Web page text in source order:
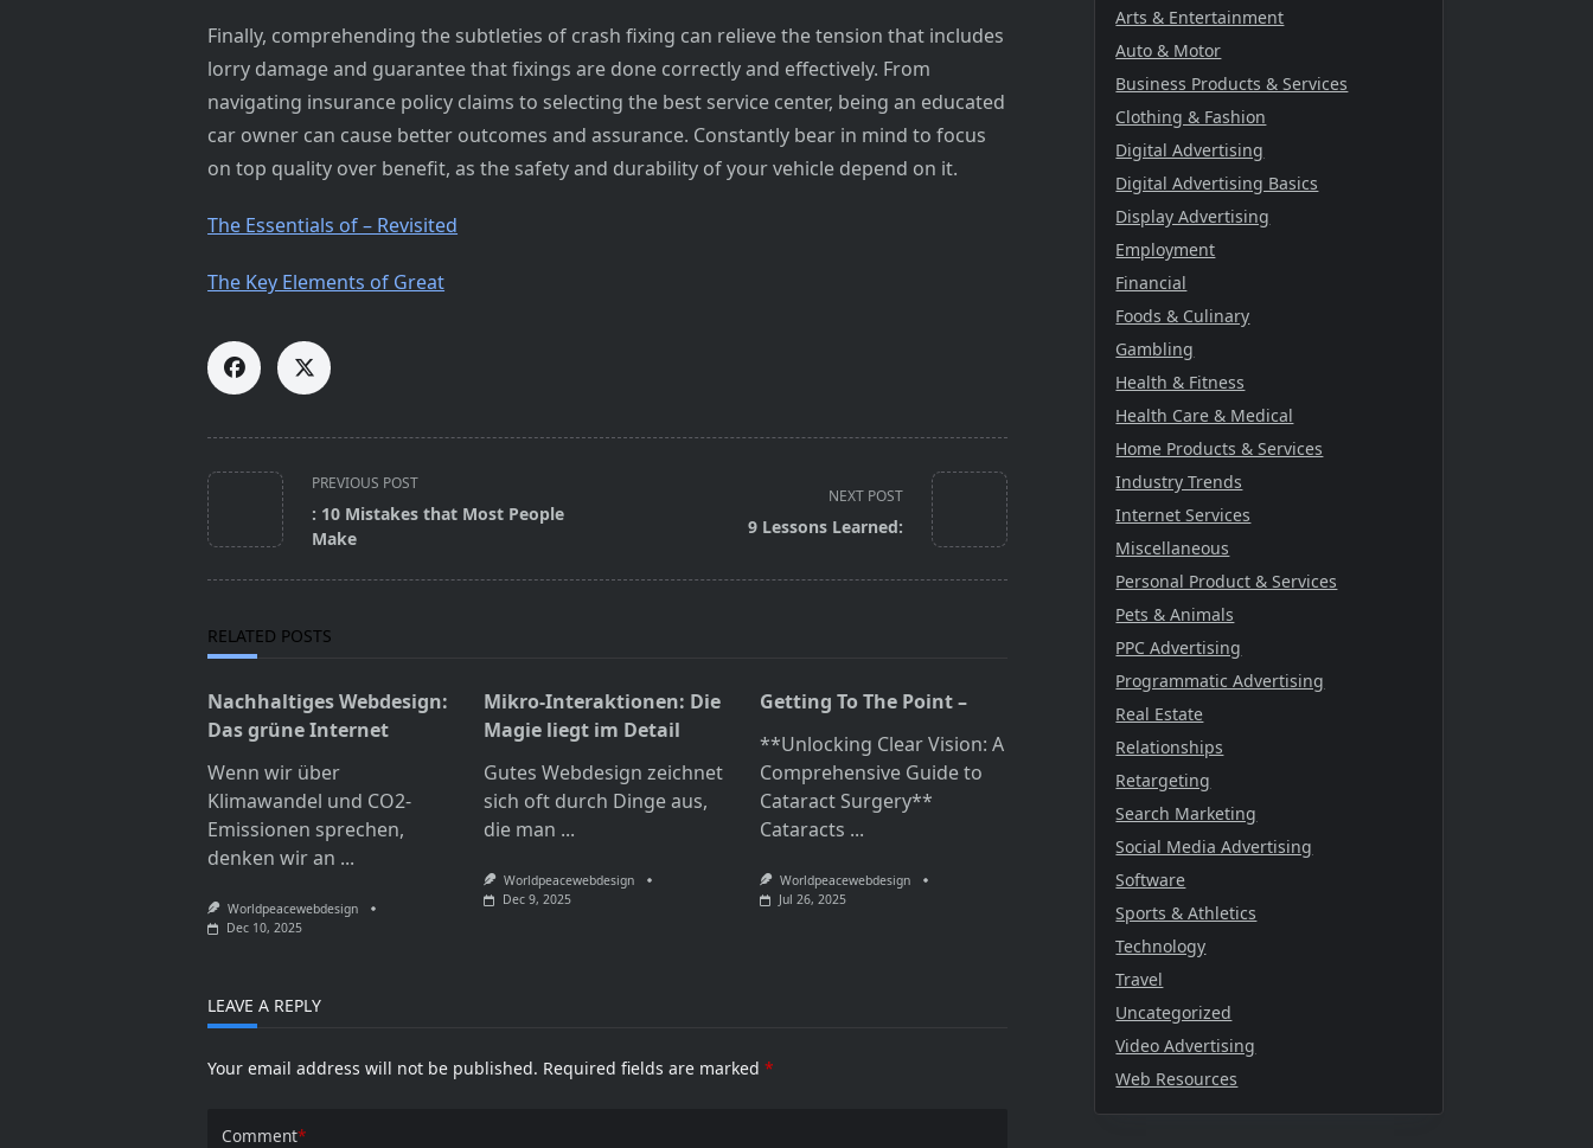
Finally, comprehending the subtleties of crash fixing can relieve the tension that includes
lorry damage and guarantee that fixings are done correctly and effectively. From
navigating insurance policy claims to selecting the best service center, being an educated
car owner can cause better outcomes and assurance. Constantly bear in mind to focus
on top quality over benefit, as the safety and durability of your vehicle depend on it.
The Essentials of – Revisited
The Key Elements of Great
<span
class="nav-
subtitle
PREVIOUS POST
: 10 Mistakes that Most People
Make
NEXT POST
9 Lessons Learned:
RELATED POSTS
Nachhaltiges Webdesign:
Das grüne Internet
Wenn wir über
Klimawandel und CO2-
Emissionen sprechen,
denken wir an ...
Worldpeacewebdesign
Dec 10, 2025
Mikro-Interaktionen: Die
Magie liegt im Detail
Gutes Webdesign zeichnet
sich oft durch Dinge aus,
die man ...
Worldpeacewebdesign
Dec 9, 2025
Getting To The Point –
**Unlocking Clear Vision: A
Comprehensive Guide to
Cataract Surgery**
Cataracts ...
Worldpeacewebdesign
Jul 26, 2025
LEAVE A REPLY
Your email address will not be published. Required fields are marked*
Comment*
Arts & Entertainment
Auto & Motor
Business Products & Services
Clothing & Fashion
Digital Advertising
Digital Advertising Basics
Display Advertising
Employment
Financial
Foods & Culinary
Gambling
Health & Fitness
Health Care & Medical
Home Products & Services
Industry Trends
Internet Services
Miscellaneous
Personal Product & Services
Pets & Animals
PPC Advertising
Programmatic Advertising
Real Estate
Relationships
Retargeting
Search Marketing
Social Media Advertising
Software
Sports & Athletics
Technology
Travel
Uncategorized
Video Advertising
Web Resources